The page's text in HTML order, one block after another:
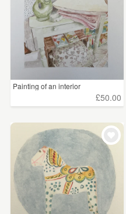
Painting of an interior
£50.00